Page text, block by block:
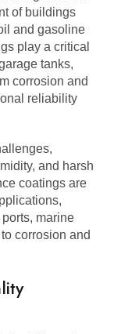
of buildings
and gasoline
play a critical
tanks,
corrosion and
reliability
and harsh
coatings are
marine
corrosion and